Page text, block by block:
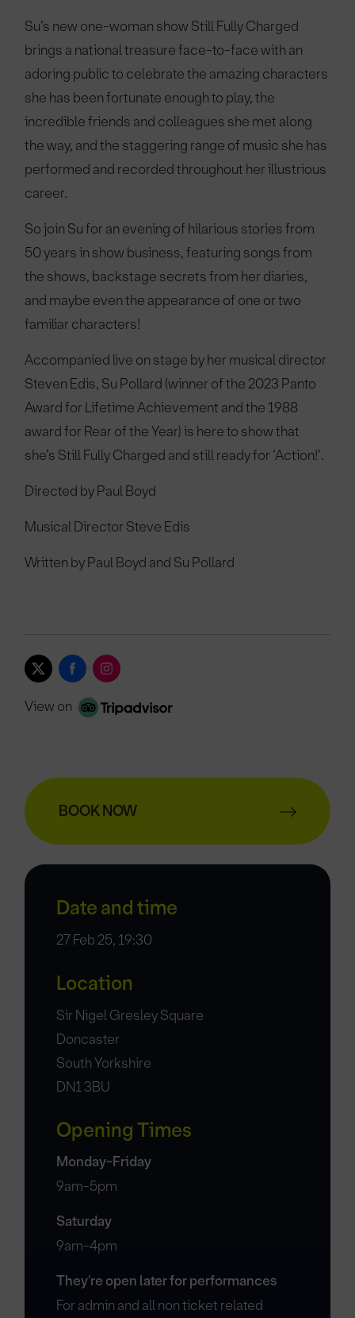
Su’s new one-woman show Still Fully Charged
brings a national treasure face-to-face with an
adoring public to celebrate the amazing characters
she has been fortunate enough to play, the
incredible friends and colleagues she met along
the way, and the staggering range of music she has
performed and recorded throughout her illustrious
career.
So join Su for an evening of hilarious stories from
50 years in show business, featuring songs from
the shows, backstage secrets from her diaries,
and maybe even the appearance of one or two
familiar characters!
Accompanied live on stage by her musical director
Steven Edis, Su Pollard (winner of the 2023 Panto
Award for Lifetime Achievement and the 1988
award for Rear of the Year) is here to show that
she’s Still Fully Charged and still ready for ‘Action!’.
Directed by Paul Boyd
Musical Director Steve Edis
Written by Paul Boyd and Su Pollard
View on
BOOK NOW
Date and time
27 Feb 25, 19:30
Location
Sir Nigel Gresley Square
Doncaster
South Yorkshire
DN1 3BU
Opening Times
Monday-Friday
9am-5pm
Saturday
9am-4pm
They're open later for performances
For admin and all non ticket related